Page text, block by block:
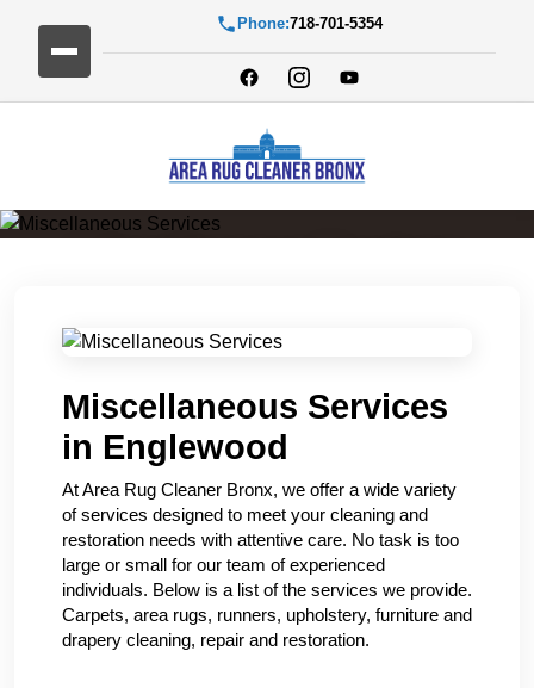
Phone:718-701-5354
Miscellaneous Services
in Englewood
At Area Rug Cleaner Bronx, we offer a wide variety
of services designed to meet your cleaning and
restoration needs with attentive care. No task is too
large or small for our team of experienced
individuals. Below is a list of the services we provide.
Carpets, area rugs, runners, upholstery, furniture and
drapery cleaning, repair and restoration.